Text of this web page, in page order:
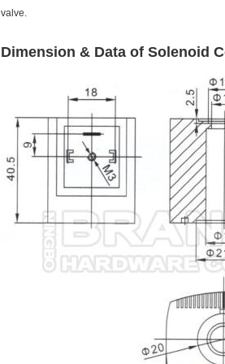
valve.
Dimension & Data of Solenoid